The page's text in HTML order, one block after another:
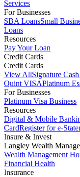
Services
For Businesses
SBA LoansSmall
Loans
Resources
Pay Your Loan
Credit Cards
Credit Cards
View AllSignature
Quint VISAPlatinum
For Businesses
Platinum Visa Business
Resources
Digital & Mobile
CardRegister for e-
Insure & Invest
Langley Wealth
Wealth Management
Financial Health
Insurance